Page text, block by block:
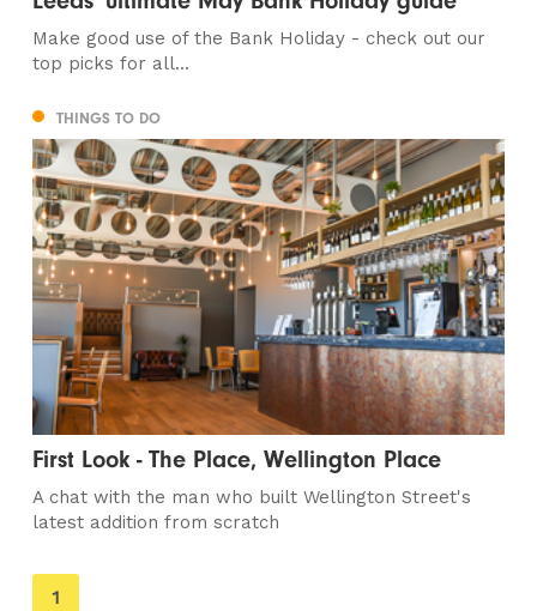
Make good use of the Bank Holiday - check out our
top picks for all...
THINGS TO DO
First Look - The Place, Wellington Place
A chat with the man who built Wellington Street's
latest addition from scratch
You're
1